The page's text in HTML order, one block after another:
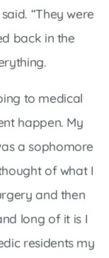
“They were
back in the
to medical
happen. My
a sophomore
of what I
and then
long of it is I
residents my